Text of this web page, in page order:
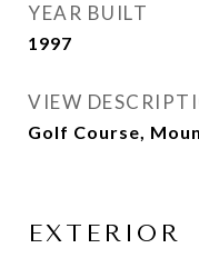
YEAR BUILT
1997
VIEW
Golf Course,
EXTERIOR